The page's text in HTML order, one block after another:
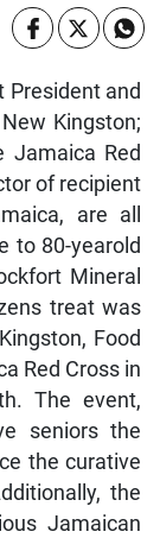
President and
Kingston;
Jamaica Red
of recipient
are all
to 80-yearold
Mineral
treat was
Food
Red Cross in
The event,
seniors the
the curative
the
Jamaican